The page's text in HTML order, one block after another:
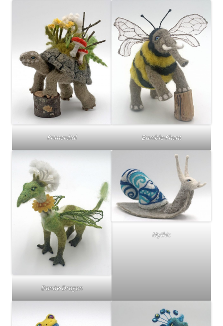
Primordial Bumble-Phant
Dande-Dragon
Mythic